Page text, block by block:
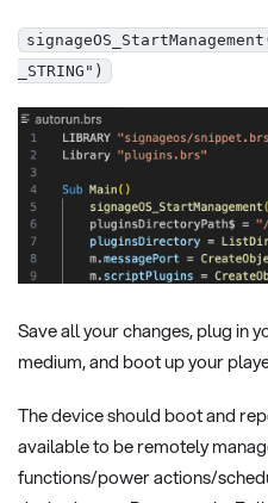
_STRING")
Save all your changes, plug in
medium, and boot up your
The device should boot and
available to be remotely
functions/power actions/